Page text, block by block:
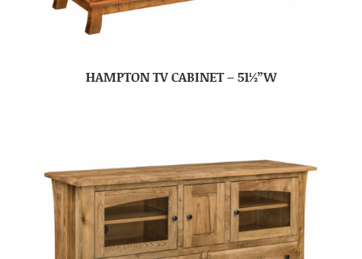
HAMPTON TV CABINET – 51½”W